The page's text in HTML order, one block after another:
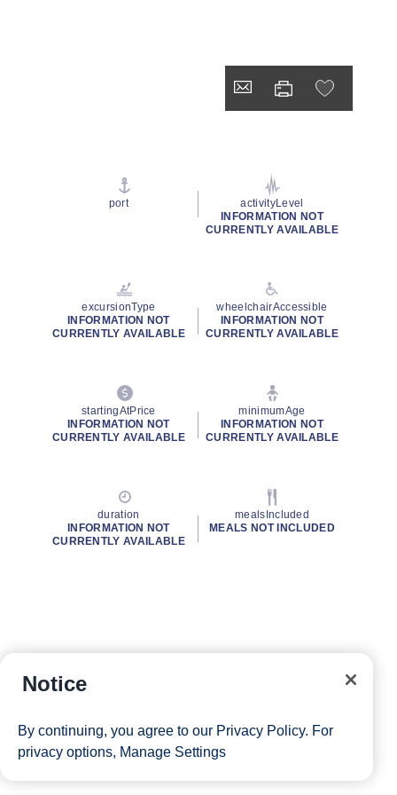
port
activityLevel
INFORMATION NOT
CURRENTLY AVAILABLE
excursionType
INFORMATION NOT
CURRENTLY AVAILABLE
wheelchairAccessible
INFORMATION NOT
CURRENTLY AVAILABLE
startingAtPrice
INFORMATION NOT
CURRENTLY AVAILABLE
minimumAge
INFORMATION NOT
CURRENTLY AVAILABLE
duration
INFORMATION NOT
CURRENTLY AVAILABLE
mealsIncluded
MEALS NOT INCLUDED
Notice
By continuing, you agree to our Privacy Policy. For
privacy options, Manage Settings